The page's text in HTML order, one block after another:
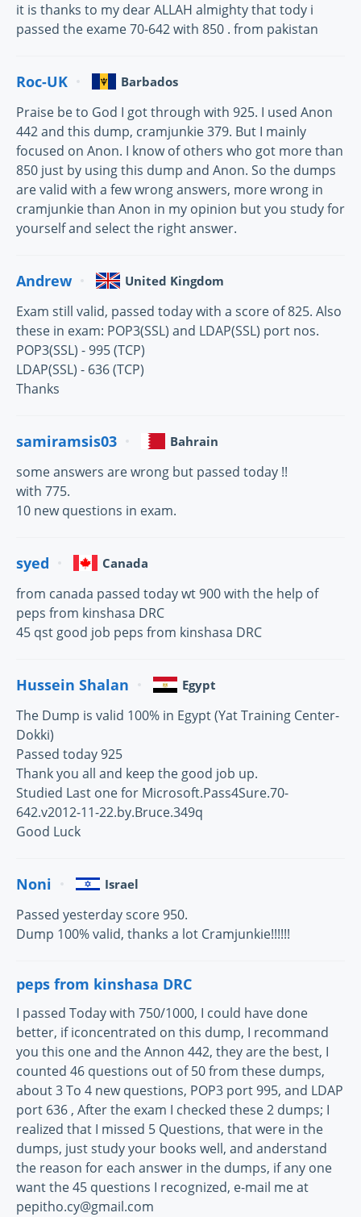
it is thanks to my dear ALLAH almighty that tody i
passed the exame 70-642 with 850 . from pakistan
Roc-UK Barbados
Praise be to God I got through with 925. I used Anon
442 and this dump, cramjunkie 379. But I mainly
focused on Anon. I know of others who got more than
850 just by using this dump and Anon. So the dumps
are valid with a few wrong answers, more wrong in
cramjunkie than Anon in my opinion but you study for
yourself and select the right answer.
Andrew United Kingdom
Exam still valid, passed today with a score of 825. Also
these in exam: POP3(SSL) and LDAP(SSL) port nos.
POP3(SSL) - 995 (TCP)
LDAP(SSL) - 636 (TCP)
Thanks
samiramsis03 Bahrain
some answers are wrong but passed today !!
with 775.
10 new questions in exam.
syed Canada
from canada passed today wt 900 with the help of
peps from kinshasa DRC
45 qst good job peps from kinshasa DRC
Hussein Shalan Egypt
The Dump is valid 100% in Egypt (Yat Training Center-
Dokki)
Passed today 925
Thank you all and keep the good job up.
Studied Last one for Microsoft.Pass4Sure.70-
642.v2012-11-22.by.Bruce.349q
Good Luck
Noni Israel
Passed yesterday score 950.
Dump 100% valid, thanks a lot Cramjunkie!!!!!!
peps from kinshasa DRC
I passed Today with 750/1000, I could have done
better, if iconcentrated on this dump, I recommand
you this one and the Annon 442, they are the best, I
counted 46 questions out of 50 from these dumps,
about 3 To 4 new questions, POP3 port 995, and LDAP
port 636 , After the exam I checked these 2 dumps; I
realized that I missed 5 Questions, that were in the
dumps, just study your books well, and anderstand
the reason for each answer in the dumps, if any one
want the 45 questions I recognized, e-mail me at
pepitho.cy@gmail.com